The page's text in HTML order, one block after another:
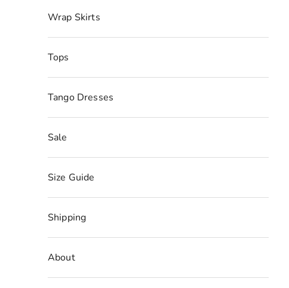
Wrap Skirts
Tops
Tango Dresses
Sale
Size Guide
Shipping
About